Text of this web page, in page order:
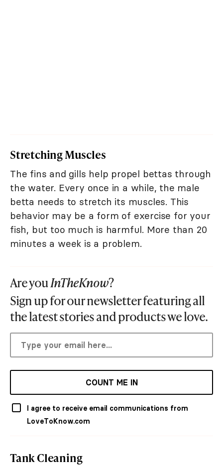
Stretching Muscles
The fins and gills help propel bettas through
the water. Every once in a while, the male
betta needs to stretch its muscles. This
behavior may be a form of exercise for your
fish, but too much is harmful. More than 20
minutes a week is a problem.
Are youInTheKnow?
Sign up for our newsletter featuring all
the latest stories and products we love.
COUNT ME IN
I agree to receive email communications from
LoveToKnow.com
Tank Cleaning